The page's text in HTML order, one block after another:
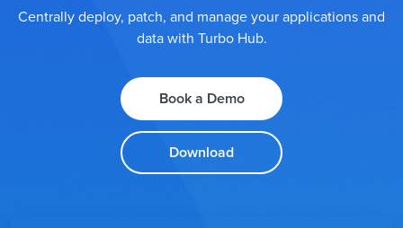
Centrally deploy, patch, and manage your applications and
data with Turbo Hub.
Book a Demo
Download